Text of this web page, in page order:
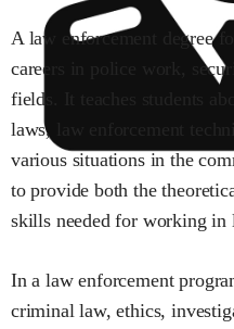
A law enforcement degree
careers in police work,
fields. It teaches students
laws, law enforcement
various situations in the
to provide both the
skills needed for working in
In a law enforcement
criminal law, ethics,